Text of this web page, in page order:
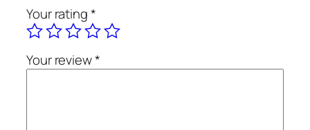
o
n
B
a
Your rating*
Your review*